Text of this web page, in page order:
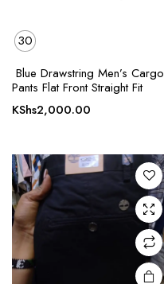
30
Blue Drawstring Men’s Cargo
Pants Flat Front Straight Fit
KShs2,000.00
product
The
options
may be
chosen
on the
product
page